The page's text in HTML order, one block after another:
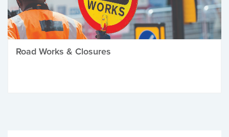
Road Works & Closures